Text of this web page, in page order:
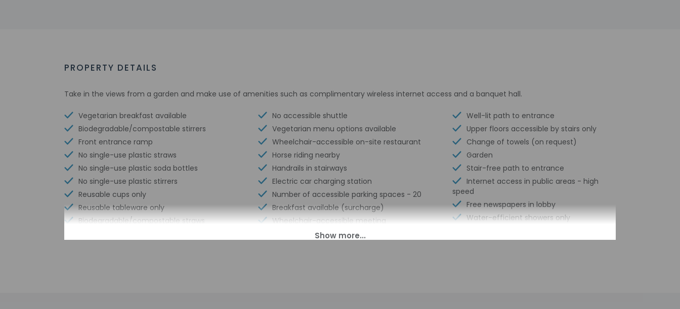
PROPERTY DETAILS
Take in the views from a garden and make use of amenities such as complimentary wireless internet access and a banquet hall.
Vegetarian breakfast available
Biodegradable/compostable stirrers
Front entrance ramp
No single-use plastic straws
No single-use plastic soda bottles
No single-use plastic stirrers
Reusable cups only
Reusable tableware only
Biodegradable/compostable straws
No accessible shuttle
Vegetarian menu options available
Wheelchair-accessible on-site restaurant
Horse riding nearby
Handrails in stairways
Electric car charging station
Number of accessible parking spaces - 20
Breakfast available (surcharge)
Wheelchair-accessible meeting
spaces/business center
Well-lit path to entrance
Upper floors accessible by stairs only
Change of towels (on request)
Garden
Stair-free path to entrance
Internet access in public areas - high
speed
Free newspapers in lobby
Water-efficient showers only